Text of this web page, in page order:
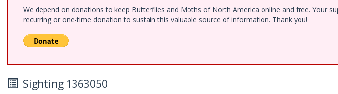
We depend on donations to keep Butterflies and Moths of North America online and free. Your
recurring or one-time donation to sustain this valuable source of information. Thank you!
Sighting 1363050